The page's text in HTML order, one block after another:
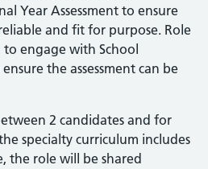
Year Assessment to ensure
and fit for purpose. Role
engage with School
the assessment can be
2 candidates and for
specialty curriculum includes
the role will be shared